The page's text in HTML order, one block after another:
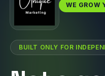
WE GROW
BUILT ONLY FOR